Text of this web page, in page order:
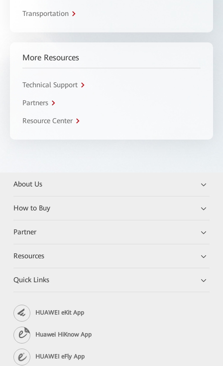
Transportation
More Resources
Technical Support
Partners
Resource Center
About Us
How to Buy
Partner
Resources
Quick Links
HUAWEI eKit App
Huawei HiKnow App
HUAWEI eFly App